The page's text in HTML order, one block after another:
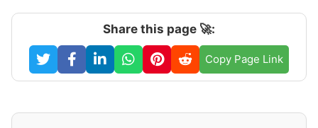
Share this page 🚀:
Copy Page Link